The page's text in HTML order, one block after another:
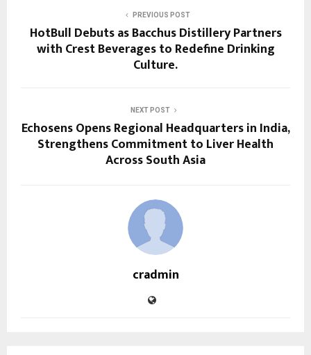
PREVIOUS POST
HotBull Debuts as Bacchus Distillery Partners
with Crest Beverages to Redefine Drinking
Culture.
NEXT POST
Echosens Opens Regional Headquarters in India,
Strengthens Commitment to Liver Health
Across South Asia
cradmin